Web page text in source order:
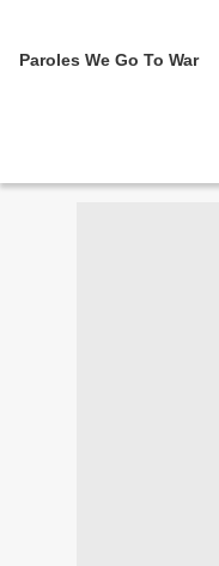
Paroles We Go To War